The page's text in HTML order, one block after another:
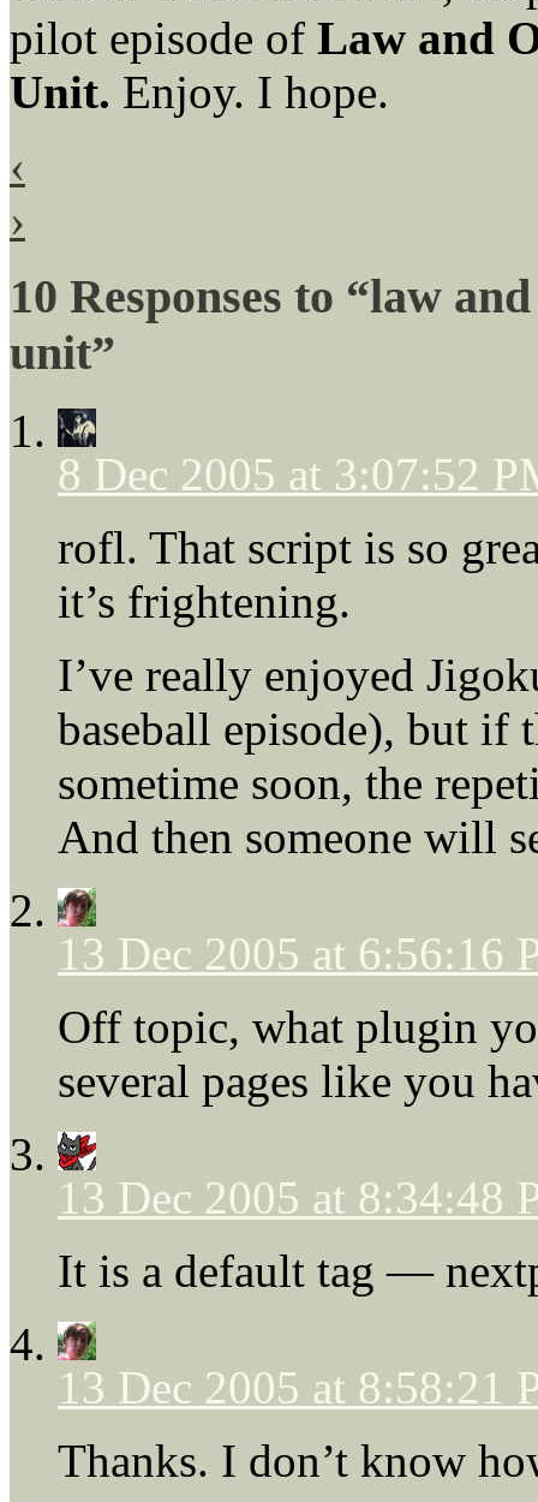
pilot episode of Law and
Unit. Enjoy. I hope.
‹
›
10 Responses to “law
unit”
8 Dec 2005 at 3:07:52
rofl. That script is so
it’s frightening.
I’ve really enjoyed
baseball episode), but if
sometime soon, the
And then someone will
13 Dec 2005 at 6:56:16
Off topic, what plugin
several pages like you
13 Dec 2005 at 8:34:48
It is a default tag —
13 Dec 2005 at 8:58:21
Thanks. I don’t know